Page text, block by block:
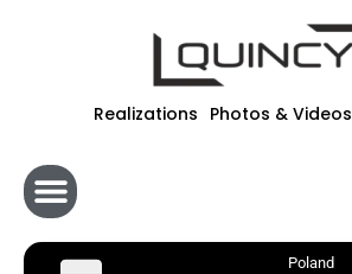
Realizations Photos & Videos
Poland